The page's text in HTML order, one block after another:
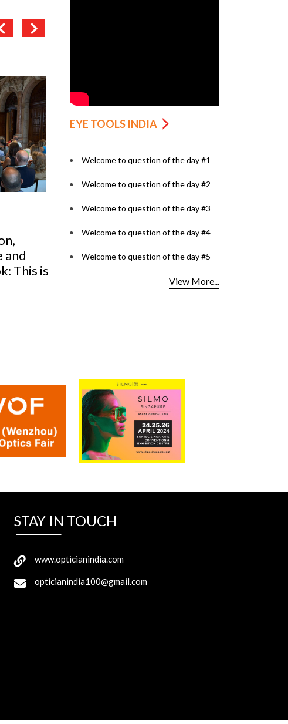
Contest
talents
Lenspoke Launches
Kerala's First ZEISS
EYE TOOLS INDIA
Welcome to question of the day #1
Welcome to question of the day #2
Welcome to question of the day #3
Welcome to question of the day #4
Welcome to question of the day #5
View More...
STAY IN TOUCH
www.opticianindia.com
opticianindia100@gmail.com